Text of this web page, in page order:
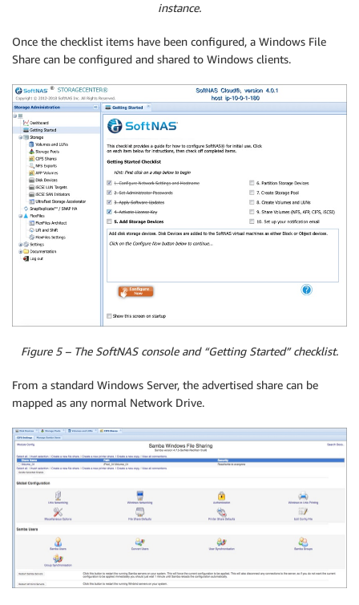
instance.
Once the checklist items have been configured, a Windows File
Share can be configured and shared to Windows clients.
Figure 5 – The SoftNAS console and “Getting Started” checklist.
From a standard Windows Server, the advertised share can be
mapped as any normal Network Drive.